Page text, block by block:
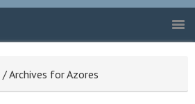
/Archives for Azores